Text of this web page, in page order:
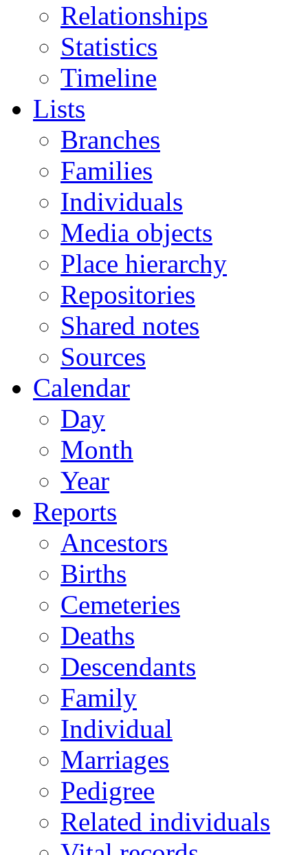
Relationships
Statistics
Timeline
Lists
Branches
Families
Individuals
Media objects
Place hierarchy
Repositories
Shared notes
Sources
Calendar
Day
Month
Year
Reports
Ancestors
Births
Cemeteries
Deaths
Descendants
Family
Individual
Marriages
Pedigree
Related individuals